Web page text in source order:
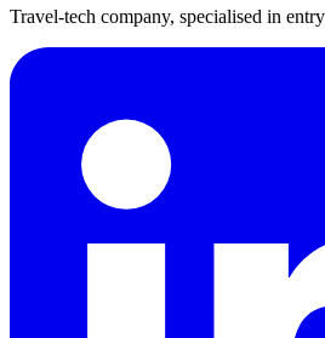
Travel-tech company, specialised in